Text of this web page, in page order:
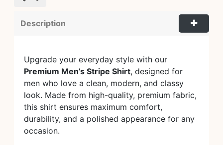
Description
Upgrade your everyday style with our
Premium Men’s Stripe Shirt, designed for
men who love a clean, modern, and classy
look. Made from high-quality, premium fabric,
this shirt ensures maximum comfort,
durability, and a polished appearance for any
occasion.